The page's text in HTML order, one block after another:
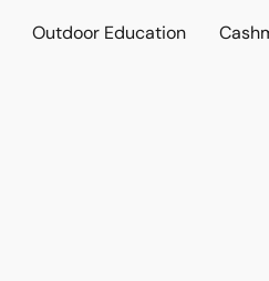
Outdoor Education